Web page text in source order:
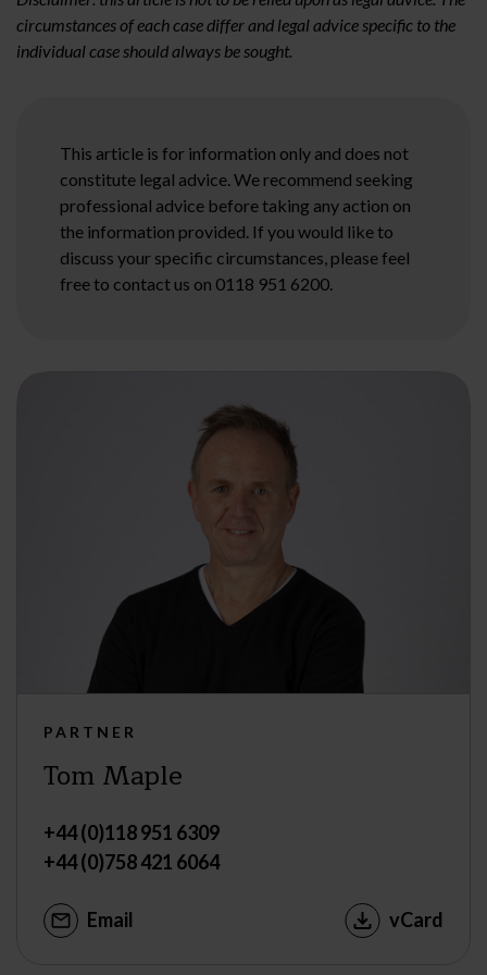
circumstances of each case differ and legal advice specific to the
individual case should always be sought.
This article is for information only and does not
constitute legal advice. We recommend seeking
professional advice before taking any action on
the information provided. If you would like to
discuss your specific circumstances, please feel
free to contact us on 0118 951 6200.
PARTNER
Tom Maple
+44 (0)118 951 6309
+44 (0)758 421 6064
Email vCard